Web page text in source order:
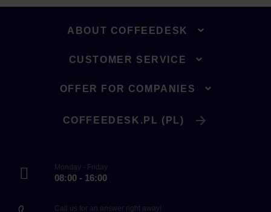
ABOUT COFFEEDESK
CUSTOMER SERVICE
OFFER FOR COMPANIES
COFFEEDESK.PL (PL)
Monday - Friday
08:00 - 16:00
Call us for an answer right away!